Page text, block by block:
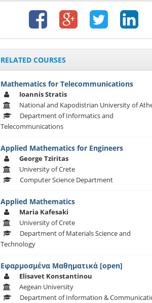
RELATED COURSES
Mathematics for Telecommunications
Ioannis Stratis
National and Kapodistrian University of
Department of Informatics and
Telecommunications
Applied Mathematics for Engineers
George Tziritas
University of Crete
Computer Science Department
Applied Mathematics
Maria Kafesaki
University of Crete
Department of Materials Science and
Technology
Εφαρμοσμένα Μαθηματικά [open]
Elisavet Konstantinou
Aegean University
Department of Information &